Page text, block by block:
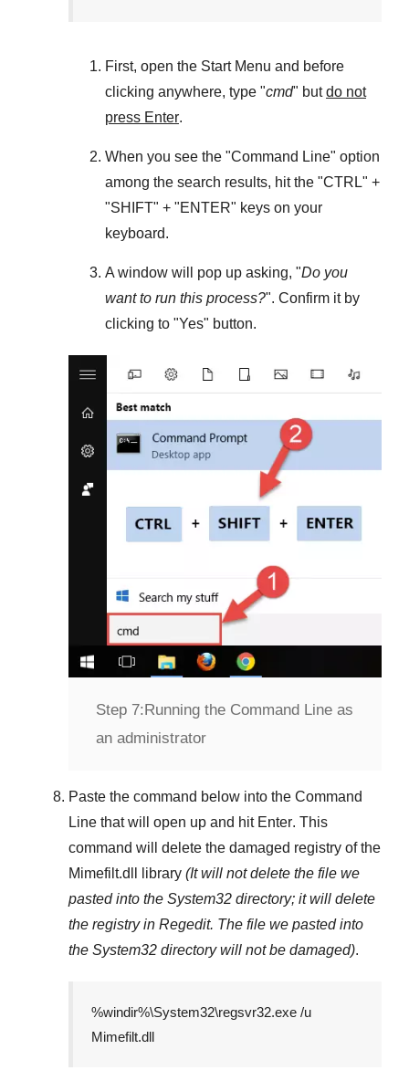
First, open the Start Menu and before
clicking anywhere, type "cmd" butdo not
press Enter.
When you see the "Command Line" option
among the search results, hit the "CTRL" +
"SHIFT" + "ENTER" keys on your
keyboard.
A window will pop up asking, "Do you
want to run this process?". Confirm it by
clicking to "Yes" button.
Step 7: Running the Command Line as
an administrator
Paste the command below into the Command
Line that will open up and hit Enter. This
command will delete the damaged registry of the
Mimefilt.dll
library (It will not delete the file we
pasted into the System32 directory; it will delete
the registry in Regedit. The file we pasted into
the System32 directory will not be damaged).
%windir%\System32\regsvr32.exe /u
Mimefilt.dll